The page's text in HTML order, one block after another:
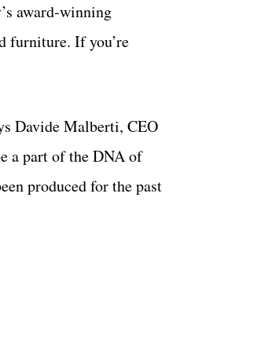
award-winning
furniture. If you’re
Davide Malberti, CEO
a part of the DNA of
produced for the past